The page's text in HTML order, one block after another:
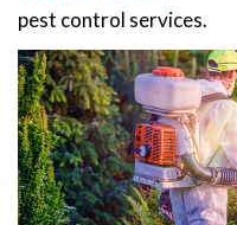
pest control services.